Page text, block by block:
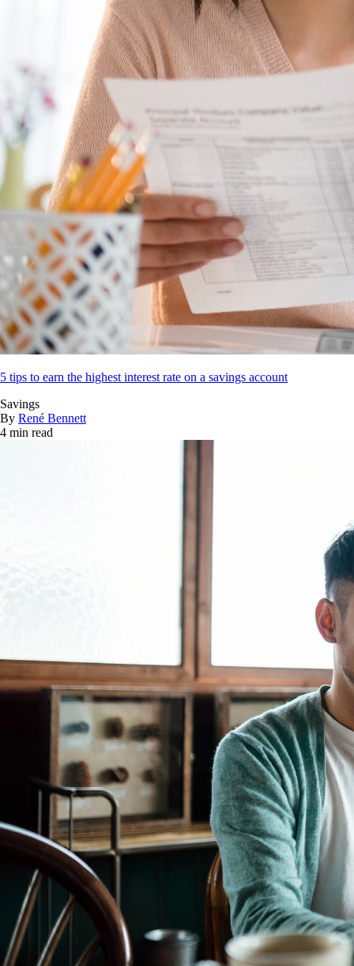
5 tips to earn the highest interest rate on a savings account
Savings
By René Bennett
4 min read